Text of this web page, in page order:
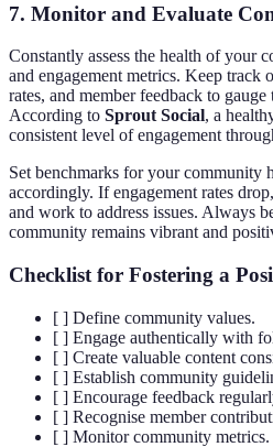
7. Monitor and Evaluate
Constantly assess the health of your
and engagement metrics. Keep
rates, and member feedback to
According to Sprout Social, a
consistent level of engagement
Set benchmarks for your community
accordingly. If engagement rates
and work to address issues. Always
community remains vibrant and
Checklist for Fostering a
[ ] Define community values.
[ ] Engage authentically with
[ ] Create valuable content
[ ] Establish community
[ ] Encourage feedback
[ ] Recognise member
[ ] Monitor community metrics.